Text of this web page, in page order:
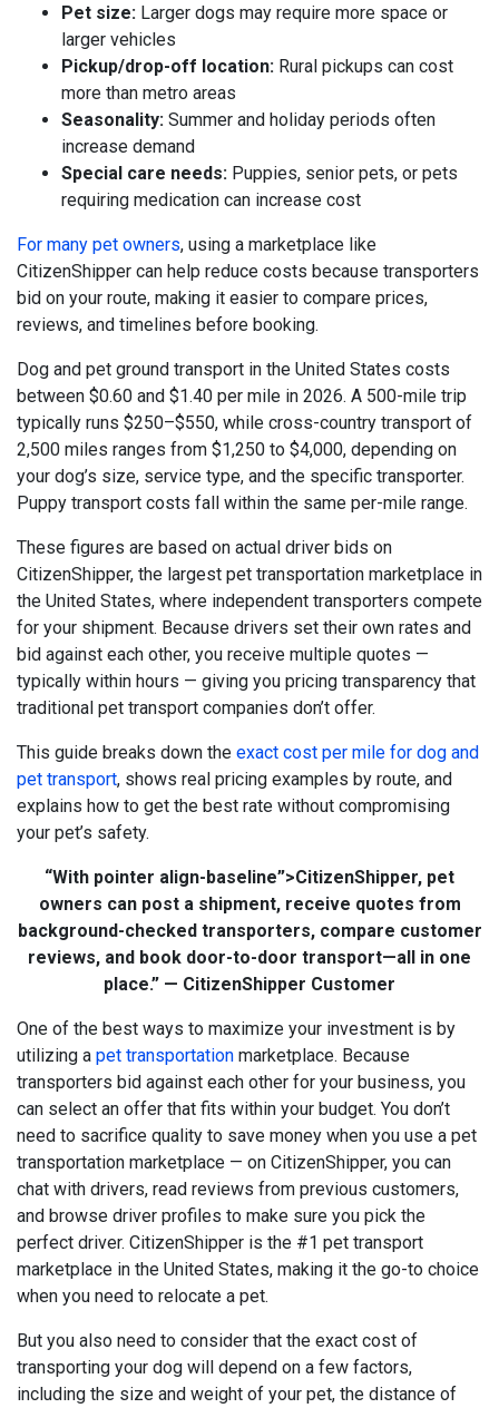
Pet size: Larger dogs may require more space or
larger vehicles
Pickup/drop-off location: Rural pickups can cost
more than metro areas
Seasonality: Summer and holiday periods often
increase demand
Special care needs: Puppies, senior pets, or pets
requiring medication can increase cost
For many pet owners, using a marketplace like
CitizenShipper can help reduce costs because transporters
bid on your route, making it easier to compare prices,
reviews, and timelines before booking.
Dog and pet ground transport in the United States costs
between $0.60 and $1.40 per mile in 2026. A 500-mile trip
typically runs $250–$550, while cross-country transport of
2,500 miles ranges from $1,250 to $4,000, depending on
your dog’s size, service type, and the specific transporter.
Puppy transport costs fall within the same per-mile range.
These figures are based on actual driver bids on
CitizenShipper, the largest pet transportation marketplace in
the United States, where independent transporters compete
for your shipment. Because drivers set their own rates and
bid against each other, you receive multiple quotes —
typically within hours — giving you pricing transparency that
traditional pet transport companies don’t offer.
This guide breaks down the exact cost per mile for dog and
pet transport, shows real pricing examples by route, and
explains how to get the best rate without compromising
your pet’s safety.
“With pointer align-baseline”>CitizenShipper, pet
owners can post a shipment, receive quotes from
background-checked transporters, compare customer
reviews, and book door-to-door transport—all in one
place.” — CitizenShipper Customer
One of the best ways to maximize your investment is by
utilizing a pet transportation marketplace. Because
transporters bid against each other for your business, you
can select an offer that fits within your budget. You don’t
need to sacrifice quality to save money when you use a pet
transportation marketplace — on CitizenShipper, you can
chat with drivers, read reviews from previous customers,
and browse driver profiles to make sure you pick the
perfect driver. CitizenShipper is the #1 pet transport
marketplace in the United States, making it the go-to choice
when you need to relocate a pet.
But you also need to consider that the exact cost of
transporting your dog will depend on a few factors,
including the size and weight of your pet, the distance of